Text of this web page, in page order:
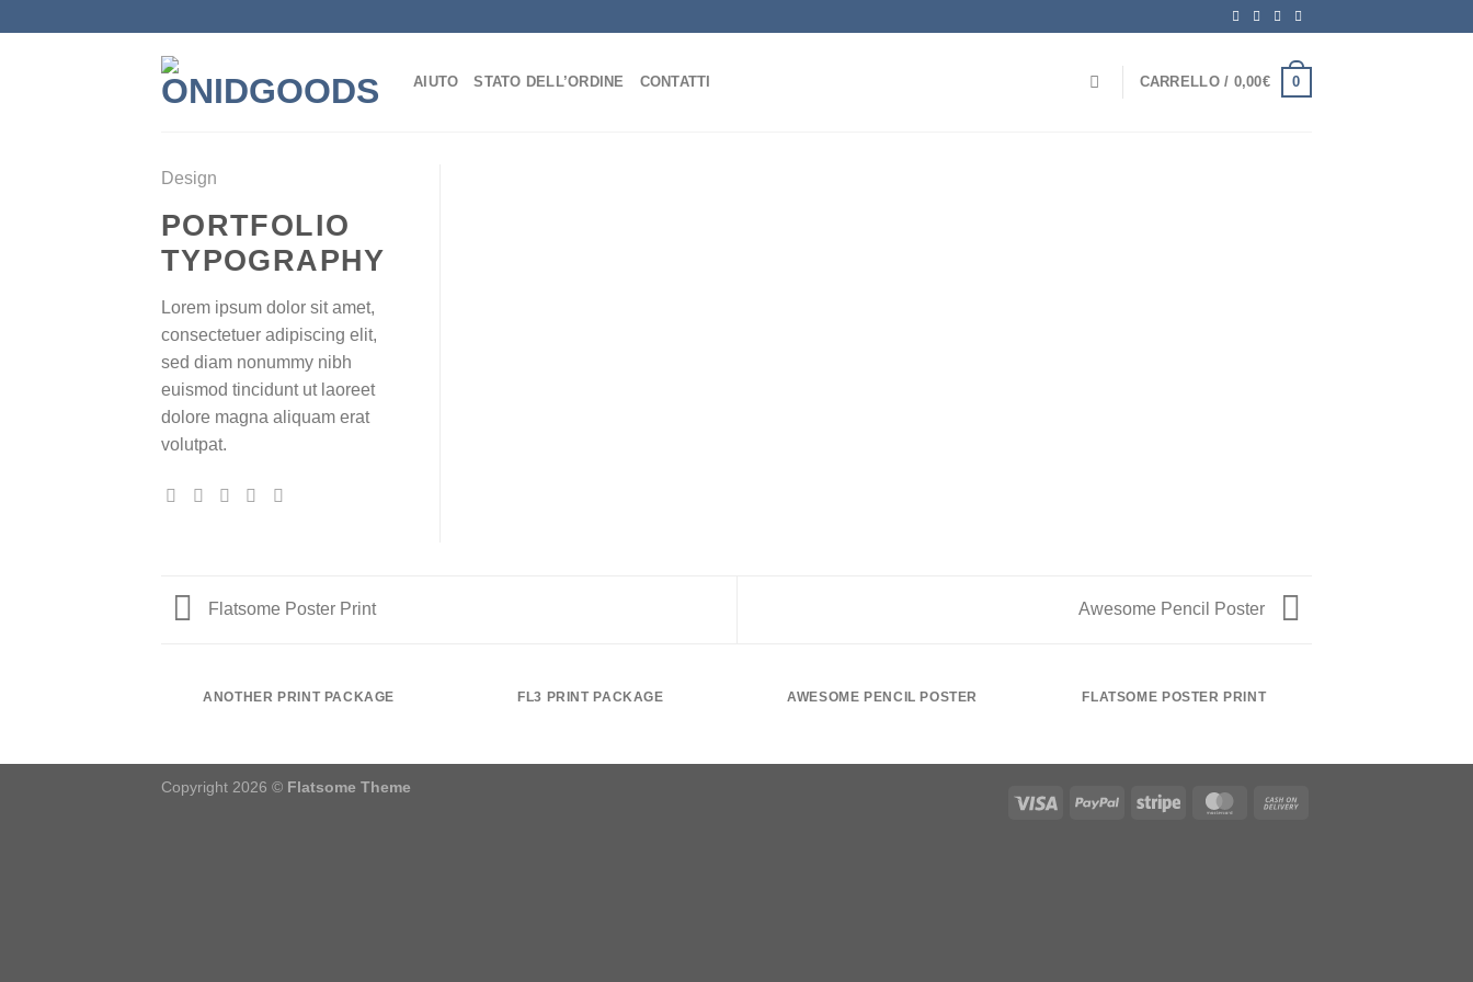
AIUTO STATO DELL’ORDINE CONTATTI CARRELLO / 0,00€ 0
Design
PORTFOLIO
TYPOGRAPHY
Lorem ipsum dolor sit amet,
consectetuer adipiscing elit,
sed diam nonummy nibh
euismod tincidunt ut laoreet
dolore magna aliquam erat
volutpat.
Flatsome Poster Print Awesome Pencil Poster
ANOTHER PRINT PACKAGE FL3 PRINT PACKAGE AWESOME PENCIL POSTER FLATSOME POSTER PRINT
Copyright 2026 © Flatsome Theme